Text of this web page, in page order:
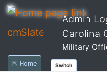
cmSlate
Admin
Carolina
Military
⇱ Home Switch